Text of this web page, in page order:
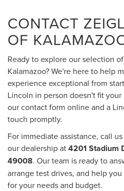
CONTACT
OF
Ready to explore our selection
Kalamazoo? We're here to help
experience exceptional from
Lincoln in person doesn't fit
our contact form online and a
touch promptly.
For immediate assistance, call
our dealership at4201 Stadium
49008. Our team is ready to
arrange test drives, and help
for your needs and budget.